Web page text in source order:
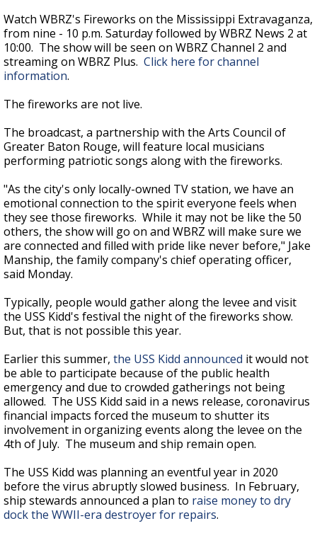
Watch WBRZ's Fireworks on the Mississippi Extravaganza,
from nine - 10 p.m. Saturday followed by WBRZ News 2 at
10:00. The show will be seen on WBRZ Channel 2 and
streaming on WBRZ Plus. Click here for channel
information.
The fireworks are not live.
The broadcast, a partnership with the Arts Council of
Greater Baton Rouge, will feature local musicians
performing patriotic songs along with the fireworks.
"As the city's only locally-owned TV station, we have an
emotional connection to the spirit everyone feels when
they see those fireworks. While it may not be like the 50
others, the show will go on and WBRZ will make sure we
are connected and filled with pride like never before," Jake
Manship, the family company's chief operating officer,
said Monday.
Typically, people would gather along the levee and visit
the USS Kidd's festival the night of the fireworks show.
But, that is not possible this year.
Earlier this summer, the USS Kidd announced it would not
be able to participate because of the public health
emergency and due to crowded gatherings not being
allowed. The USS Kidd said in a news release, coronavirus
financial impacts forced the museum to shutter its
involvement in organizing events along the levee on the
4th of July. The museum and ship remain open.
The USS Kidd was planning an eventful year in 2020
before the virus abruptly slowed business. In February,
ship stewards announced a plan to raise money to dry
dock the WWII-era destroyer for repairs.